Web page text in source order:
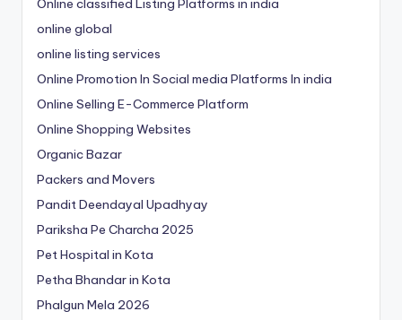
Online classified Listing Platforms in india
online global
online listing services
Online Promotion In Social media Platforms In india
Online Selling E-Commerce Platform
Online Shopping Websites
Organic Bazar
Packers and Movers
Pandit Deendayal Upadhyay
Pariksha Pe Charcha 2025
Pet Hospital in Kota
Petha Bhandar in Kota
Phalgun Mela 2026